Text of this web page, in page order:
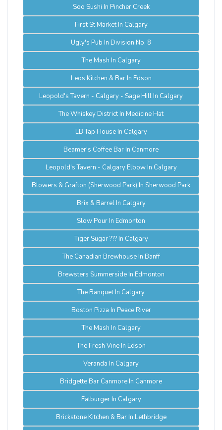
Soo Sushi In Pincher Creek
First St Market In Calgary
Ugly's Pub In Division No. 8
The Mash In Calgary
Leos Kitchen & Bar In Edson
Leopold's Tavern - Calgary - Sage Hill In Calgary
The Whiskey District In Medicine Hat
LB Tap House In Calgary
Beamer's Coffee Bar In Canmore
Leopold's Tavern - Calgary Elbow In Calgary
Blowers & Grafton (Sherwood Park) In Sherwood Park
Brix & Barrel In Calgary
Slow Pour In Edmonton
Tiger Sugar ??? In Calgary
The Canadian Brewhouse In Banff
Brewsters Summerside In Edmonton
The Banquet In Calgary
Boston Pizza In Peace River
The Mash In Calgary
The Fresh Vine In Edson
Veranda In Calgary
Bridgette Bar Canmore In Canmore
Fatburger In Calgary
Brickstone Kitchen & Bar In Lethbridge